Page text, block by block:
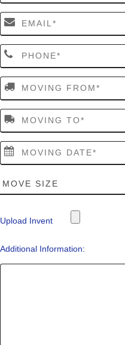
Upload Invent
Additional Information: